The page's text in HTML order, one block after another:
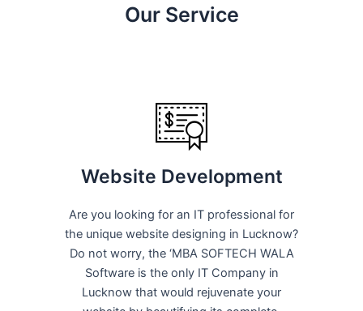
Our Service
Website Development
Are you looking for an IT professional for
the unique website designing in Lucknow?
Do not worry, the ‘MBA SOFTECH WALA
Software is the only IT Company in
Lucknow that would rejuvenate your